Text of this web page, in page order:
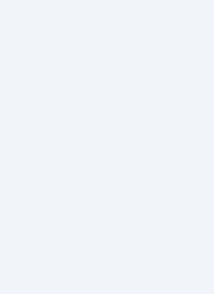
list? true by default
default to PG's
(UTF8)
(C)
(C)
(C)
(PG17+)